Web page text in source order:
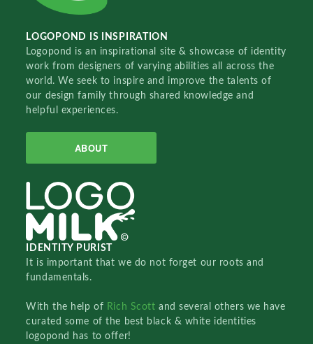
LOGOPOND IS INSPIRATION
Logopond is an inspirational site & showcase of identity
work from designers of varying abilities all across the
world. We seek to inspire and improve the talents of
our design family through shared knowledge and
helpful experiences.
ABOUT
IDENTITY PURIST
It is important that we do not forget our roots and
fundamentals.
With the help of Rich Scottand several others we have
curated some of the best black & white identities
logopond has to offer!